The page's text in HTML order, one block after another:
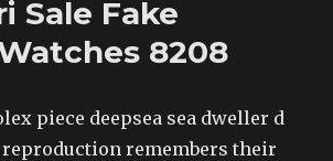
Sale Fake
8208
piece deepsea sea dweller d
remembers their